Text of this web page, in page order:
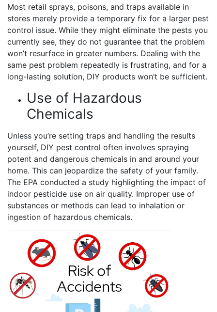
Most retail sprays, poisons, and traps available in
stores merely provide a temporary fix for a larger pest
control issue. While they might eliminate the pests you
currently see, they do not guarantee that the problem
won’t resurface in greater numbers. Dealing with the
same pest problem repeatedly is frustrating, and for a
long-lasting solution, DIY products won’t be sufficient.
Use of Hazardous
Chemicals
Unless you’re setting traps and handling the results
yourself, DIY pest control often involves spraying
potent and dangerous chemicals in and around your
home. This can jeopardize the safety of your family.
The EPA conducted a study highlighting the impact of
indoor pesticide use on air quality. Improper use of
substances or methods can lead to inhalation or
ingestion of hazardous chemicals.